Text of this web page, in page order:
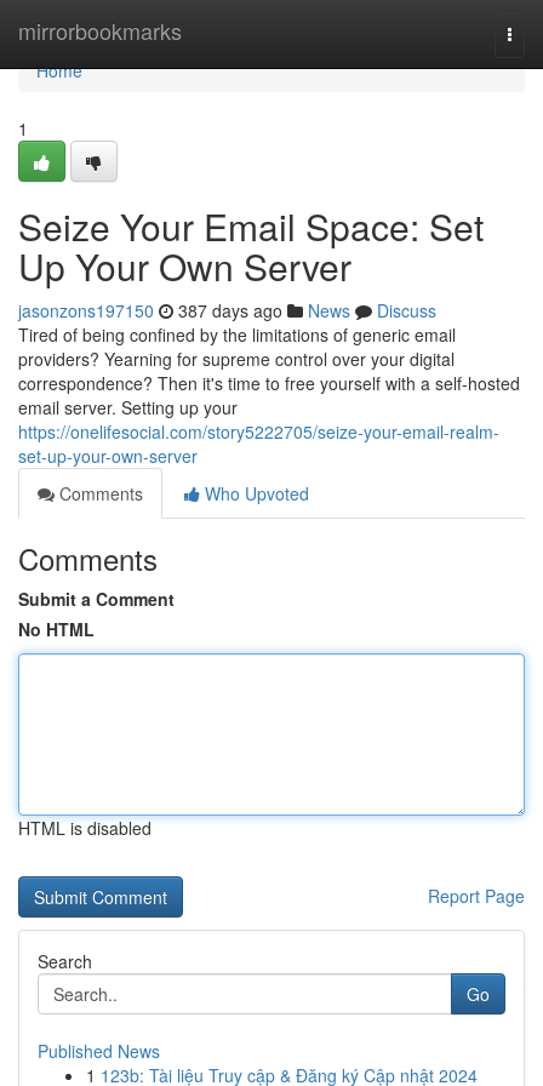
mirrorbookmarks
Home
Home
1
Seize Your Email Space: Set
Up Your Own Server
jasonzons197150 387 days ago News
Discuss
Tired of being confined by the limitations of generic email
providers? Yearning for supreme control over your digital
correspondence? Then it's time to free yourself with a self-hosted
email server. Setting up your
https://onelifesocial.com/story5222705/seize-your-email-realm-
set-up-your-own-server
Comments
Who Upvoted
Comments
Submit a Comment
No HTML
HTML is disabled
Report Page
Search
Go
Published News
1 123b: Tài liệu Truy cập & Đăng ký Cập nhật 2024